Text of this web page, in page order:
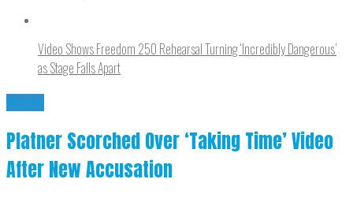
Video Shows Freedom 250 Rehearsal Turning ‘Incredibly Dangerous’
as Stage Falls Apart
News
Platner Scorched Over ‘Taking Time’ Video
After New Accusation